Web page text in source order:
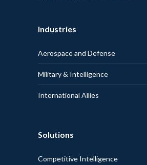
Industries
Aerospace and Defense
Military & Intelligence
International Allies
Solutions
Competitive Intelligence